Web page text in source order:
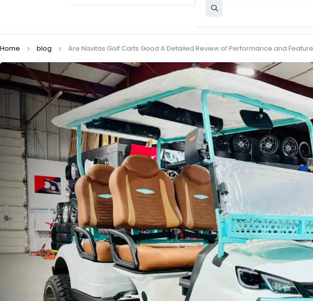
Home blog Are Navitas Golf Carts Good A Detailed Review of Performance and